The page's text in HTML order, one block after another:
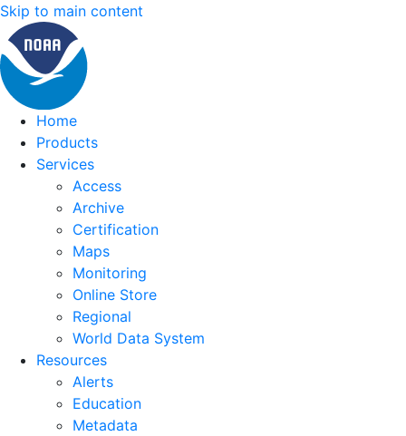
Skip to main content
Home
Products
Services
Access
Archive
Certification
Maps
Monitoring
Online Store
Regional
World Data System
Resources
Alerts
Education
Metadata